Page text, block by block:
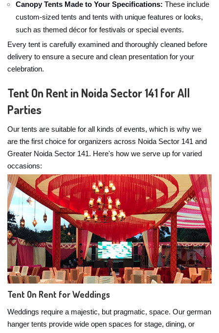
Canopy Tents Made to Your Specifications: These include
custom-sized tents and tents with unique features or looks,
such as themed décor for festivals or special events.
Every tent is carefully examined and thoroughly cleaned before
delivery to ensure a secure and clean presentation for your
celebration.
Tent On Rent in Noida Sector 141 for All
Parties
Our tents are suitable for all kinds of events, which is why we
are the first choice for organizers across Noida Sector 141 and
Greater Noida Sector 141. Here's how we serve up for varied
occasions:
Tent On Rent for Weddings
Weddings require a majestic, but pragmatic, space. Our german
hanger tents provide wide open spaces for stage, dining, or